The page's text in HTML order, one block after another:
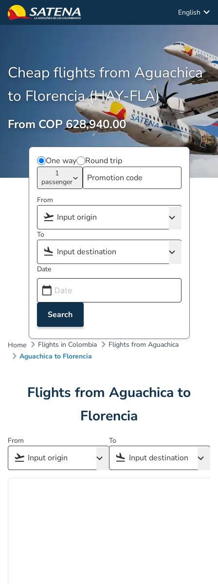
English
Cheap flights from Aguachica
to Florencia (HAY-FLA)
From COP 628,940.00
One way Round trip
1
passenger
From
To
Date
Search
Home Flights in Colombia
Flights from Aguachica
Aguachica to Florencia
Flights from Aguachica to
Florencia
From To